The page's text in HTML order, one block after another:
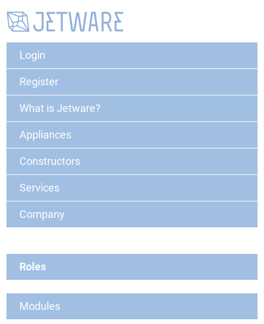
Login
Register
What is Jetware?
Appliances
Constructors
Services
Company
Roles
Modules